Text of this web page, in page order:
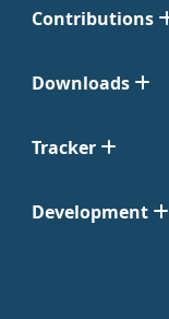
Contributions
Downloads
Tracker
Development